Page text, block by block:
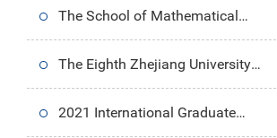
Summer Research at UC
Berkeley
Undergraduate Study Program—
Yale University Summer
Research Internship
The School of Mathematical
Science holds the 9th Qiushi
Tea Forum Discussion: How to
The Eighth Zhejiang University
Postgraduate International
2021 International Graduate